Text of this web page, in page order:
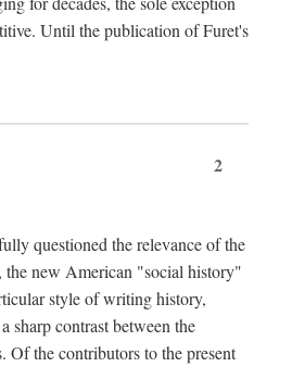
Until the publication of Furet's
2
questioned the relevance of the
the new American "social history"
style of writing history,
sharp contrast between the
Of the contributors to the present